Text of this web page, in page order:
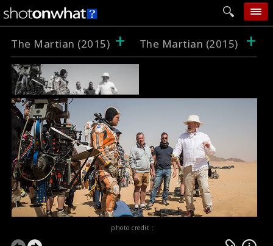
home
movie tech
help
login
The Martian (2015) + The Martian (2015) +
photo credit :